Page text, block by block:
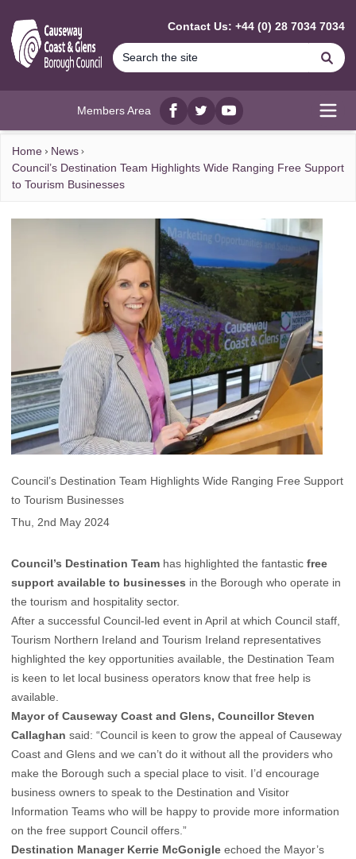
Contact Us: +44 (0) 28 7034 7034
Members Area
Facebook
twitterYouTube
Home
News
Council’s Destination Team Highlights Wide Ranging Free Support
to Tourism Businesses
Council’s Destination Team Highlights Wide Ranging Free Support
to Tourism Businesses
Thu, 2nd May 2024
Council’s Destination Team has highlighted the fantastic free
support available to businesses in the Borough who operate in
the tourism and hospitality sector.
After a successful Council-led event in April at which Council staff,
Tourism Northern Ireland and Tourism Ireland representatives
highlighted the key opportunities available, the Destination Team
is keen to let local business operators know that free help is
available.
Mayor of Causeway Coast and Glens, Councillor Steven
Callaghan said: “Council is keen to grow the appeal of Causeway
Coast and Glens and we can’t do it without all the providers who
make the Borough such a special place to visit. I’d encourage
business owners to speak to the Destination and Visitor
Information Teams who will be happy to provide more information
on the free support Council offers.”
Destination Manager Kerrie McGonigle echoed the Mayor’s